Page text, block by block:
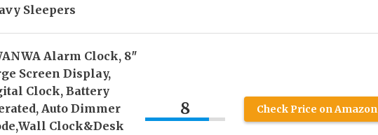
Sleepers
Alarm Clock, 8″
Screen Display,
Clock, Battery
Auto Dimmer
Clock&Desk
8 Check Price on Amazon